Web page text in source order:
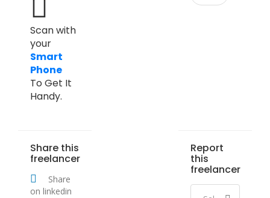
Scan with
your
Smart
Phone
To Get It
Handy.
Share this
freelancer
Share
on linkedin
Report
this
freelancer